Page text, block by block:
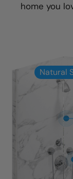
home you
Natural